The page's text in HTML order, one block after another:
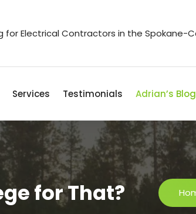
for Electrical Contractors in the Spokane-
Services Testimonials Adrian’s Blog
for That?